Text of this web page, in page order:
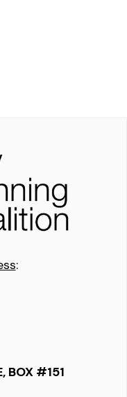
:
BOX #151